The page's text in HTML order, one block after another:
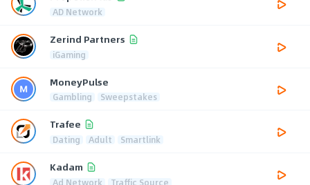
AD Network
Zerind Partners
iGaming
MoneyPulse
Gambling Sweepstakes
Trafee
Dating Adult Smartlink
Kadam
Ad Network Traffic Source